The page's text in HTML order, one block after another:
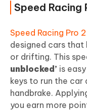
Speed Racing
Speed Racing Pro 2
designed cars that
or drifting. This
unblocked’ is
keys to run the
handbrake.
you earn more